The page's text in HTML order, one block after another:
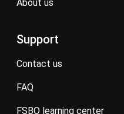
about us
Support
contact us
FAQ
FSBO learning center